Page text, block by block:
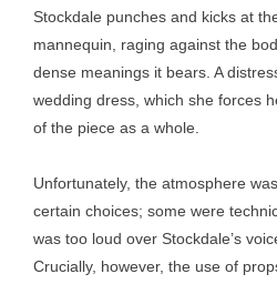
Stockdale punches and kicks at
mannequin, raging against the
dense meanings it bears. A
wedding dress, which she forces
of the piece as a whole.
Unfortunately, the atmosphere
certain choices; some were
was too loud over Stockdale’s
Crucially, however, the use of